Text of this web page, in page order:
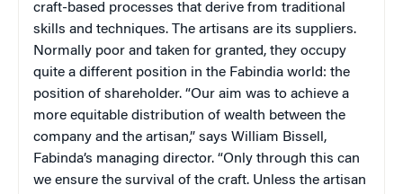
craft-based processes that derive from traditional
skills and techniques. The artisans are its suppliers.
Normally poor and taken for granted, they occupy
quite a different position in the Fabindia world: the
position of shareholder. “Our aim was to achieve a
more equitable distribution of wealth between the
company and the artisan,” says William Bissell,
Fabinda’s managing director. “Only through this can
we ensure the survival of the craft. Unless the artisan